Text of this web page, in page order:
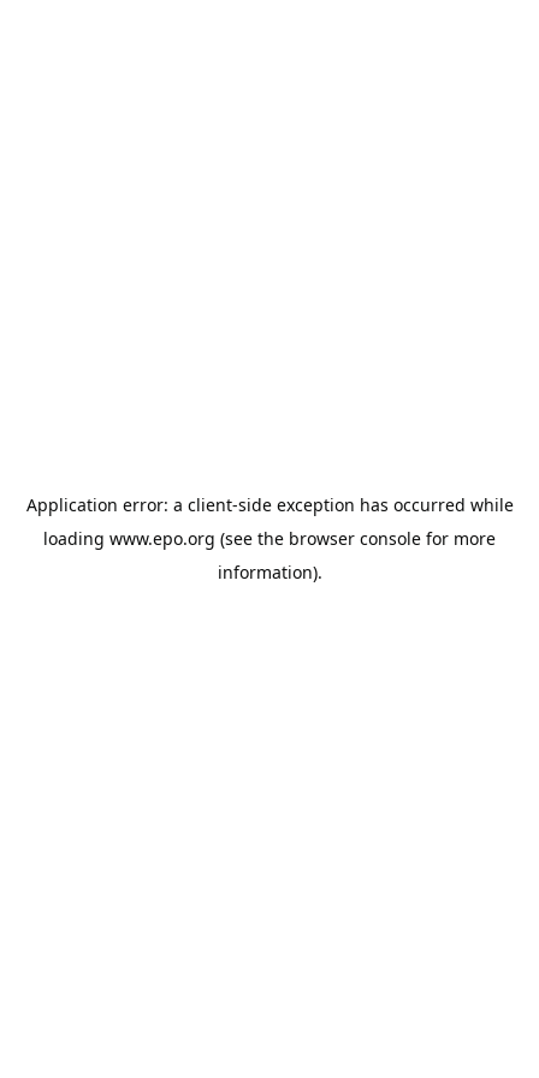
Application error: a client-side exception has occurred while
loading www.epo.org (see the browser console for more
information).